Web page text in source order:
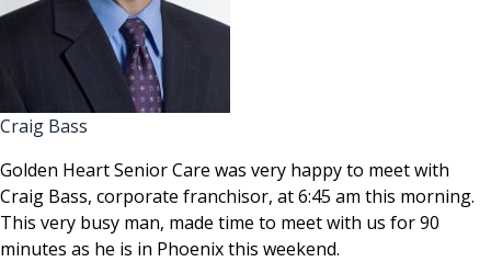
Craig Bass
Golden Heart Senior Care was very happy to meet with
Craig Bass, corporate franchisor, at 6:45 am this morning.
This very busy man, made time to meet with us for 90
minutes as he is in Phoenix this weekend.